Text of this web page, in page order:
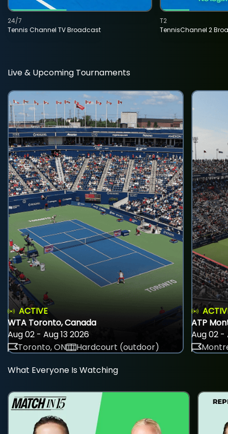
Tennis Channel TV Broadcast
24/7
TennisChannel 2
T2
Live & Upcoming Tournaments
ACTIVE
WTA Toronto, Canada
Aug 02 - Aug 13 2026
Toronto, ON
Hardcourt (outdoor)
ATP
Aug 02 -
What Everyone Is Watching